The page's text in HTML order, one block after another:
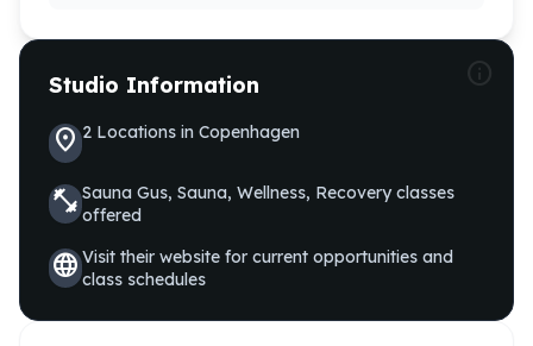
Studio Information
location_on2 Locations in Copenhagen
fitness_centerSauna Gus, Sauna, Wellness, Recoveryclasses
offered
languageVisit their website for current opportunities and
class schedules